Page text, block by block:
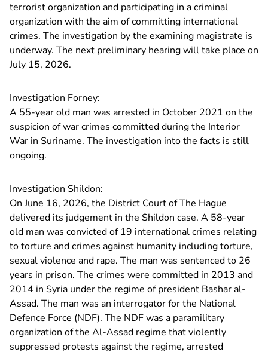
terrorist organization and participating in a criminal
organization with the aim of committing international
crimes. The investigation by the examining magistrate is
underway. The next preliminary hearing will take place on
July 15, 2026.
Investigation Forney:
A 55-year old man was arrested in October 2021 on the
suspicion of war crimes committed during the Interior
War in Suriname. The investigation into the facts is still
ongoing.
Investigation Shildon:
On June 16, 2026, the District Court of The Hague
delivered its judgement in the Shildon case. A 58-year
old man was convicted of 19 international crimes relating
to torture and crimes against humanity including torture,
sexual violence and rape. The man was sentenced to 26
years in prison. The crimes were committed in 2013 and
2014 in Syria under the regime of president Bashar al-
Assad. The man was an interrogator for the National
Defence Force (NDF). The NDF was a paramilitary
organization of the Al-Assad regime that violently
suppressed protests against the regime, arrested